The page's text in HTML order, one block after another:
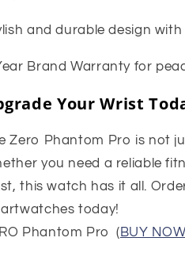
and durable design
Brand Warranty for
Your Wrist
Zero Phantom Pro is not
you need a reliable
this watch has it all.
today!
Phantom Pro (BUY